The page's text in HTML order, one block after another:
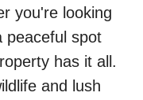
you're looking
peaceful spot
has it all.
and lush